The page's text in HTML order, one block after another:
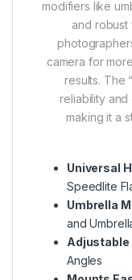
modifiers like
and robust
camera for
results. The
reliability and
making it a
Universal
Speedlite
Umbrella
and
Adjustable
Angles